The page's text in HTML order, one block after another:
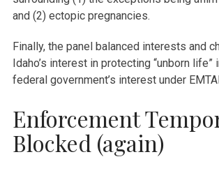
and (2) ectopic pregnancies.
Finally, the panel balanced interests and
Idaho’s interest in protecting “unborn life”
federal government’s interest under
Enforcement
Blocked (again)